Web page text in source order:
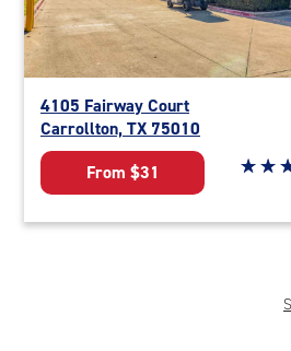
4105 Fairway Court
Carrollton, TX 75010
From $31
Star
☆☆
★★